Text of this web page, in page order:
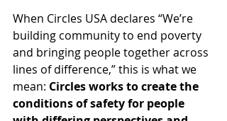
When Circles USA declares “We’re
building community to end poverty
and bringing people together across
lines of difference,” this is what we
mean: Circles works to create the
conditions of safety for people